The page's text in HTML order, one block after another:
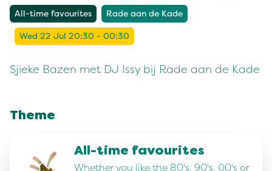
All-time favourites Rade aan de Kade
Wed 22 Jul 20:30 - 00:30
Sjieke Bazen met DJ Issy bij Rade aan de Kade
Theme
All-time favourites
Whether you like the 80's, 90's, 00's or